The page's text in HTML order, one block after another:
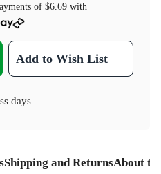
of $6.69with
Add to Wish List
days
Shipping and ReturnsAbout